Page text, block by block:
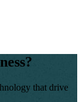
that drive